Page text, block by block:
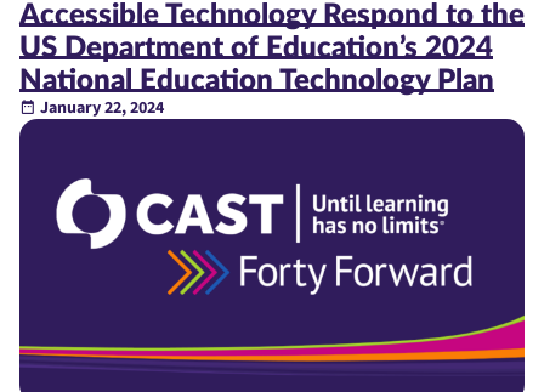
Accessible Technology Respond to the
US Department of Education’s 2024
National Education Technology Plan
January 22, 2024